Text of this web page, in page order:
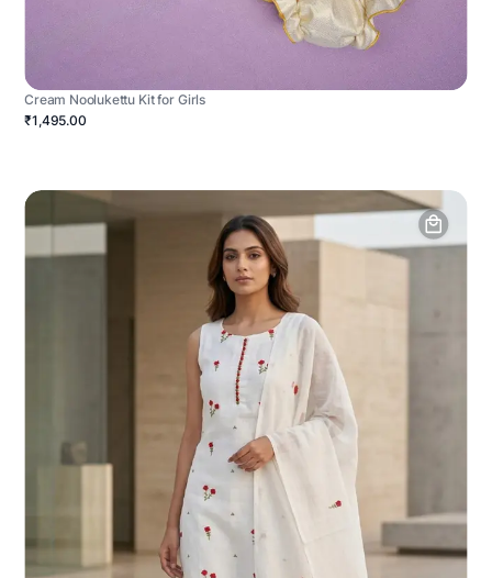
Cream Noolukettu Kit for Girls
₹1,495.00